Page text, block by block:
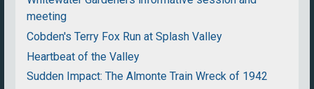
meeting
Cobden's Terry Fox Run at Splash Valley
Heartbeat of the Valley
Sudden Impact: The Almonte Train Wreck of 1942